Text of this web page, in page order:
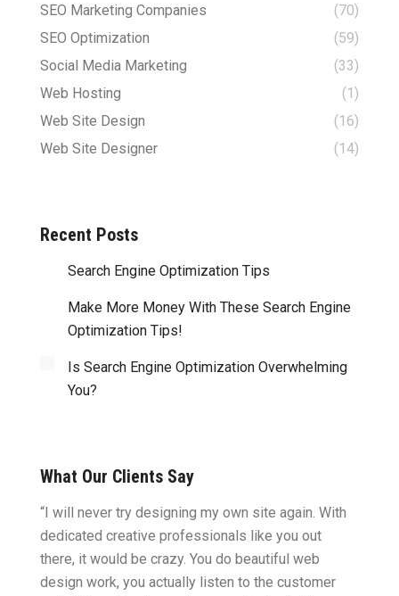
SEO Marketing Companies
(70)
SEO Optimization
(59)
Social Media Marketing
(33)
Web Hosting
(1)
Web Site Design
(16)
Web Site Designer
(14)
Recent Posts
Search Engine Optimization Tips
Make More Money With These Search Engine
Optimization Tips!
Is Search Engine Optimization Overwhelming
You?
What Our Clients Say
“I will never try designing my own site again. With
dedicated creative professionals like you out
there, it would be crazy. You do beautiful web
design work, you actually listen to the customer